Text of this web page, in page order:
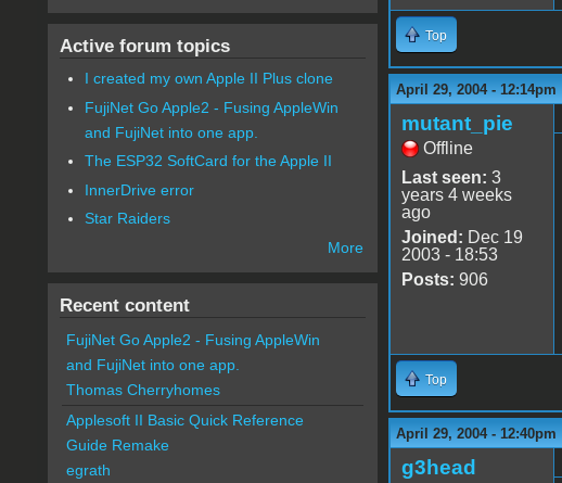
Top
April 29, 2004 - 12:14pm
mutant_pie
Offline
Last seen: 3
years 4 weeks
ago
Joined: Dec 19
2003 - 18:53
Posts: 906
Top
April 29, 2004 - 12:40pm
g3head
Active forum topics
I created my own Apple II Plus clone
FujiNet Go Apple2 - Fusing AppleWin
and FujiNet into one app.
The ESP32 SoftCard for the Apple II
InnerDrive error
Star Raiders
More
Recent content
FujiNet Go Apple2 - Fusing AppleWin
and FujiNet into one app.
Thomas Cherryhomes
Applesoft II Basic Quick Reference
Guide Remake
egrath